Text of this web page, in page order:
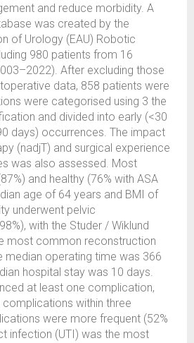
and reduce morbidity. A
was created by the
of Urology (EAU) Robotic
980 patients from 16
After excluding those
data, 858 patients were
were categorised using 3 the
and divided into early (<30
days) occurrences. The impact
(nadjT) and surgical experience
was also assessed. Most
and healthy (76% with ASA
age of 64 years and BMI of
underwent pelvic
with the Studer / Wiklund
most common reconstruction
median operating time was 366
hospital stay was 10 days.
at least one complication,
complications within three
were more frequent (52%
infection (UTI) was the most